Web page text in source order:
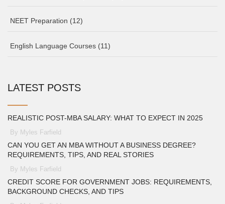
NEET Preparation (12)
English Language Courses (11)
LATEST POSTS
REALISTIC POST-MBA SALARY: WHAT TO EXPECT IN 2025
By Myles Farfield
CAN YOU GET AN MBA WITHOUT A BUSINESS DEGREE?
REQUIREMENTS, TIPS, AND REAL STORIES
By Myles Farfield
CREDIT SCORE FOR GOVERNMENT JOBS: REQUIREMENTS,
BACKGROUND CHECKS, AND TIPS